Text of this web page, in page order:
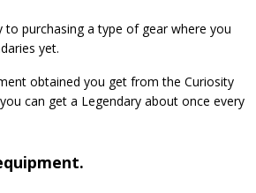
to purchasing a type of gear where you
yet.
obtained you get from the Curiosity
can get a Legendary about once every